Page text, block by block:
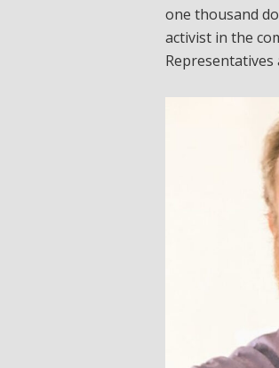
one thousand
activist in the
Representatives